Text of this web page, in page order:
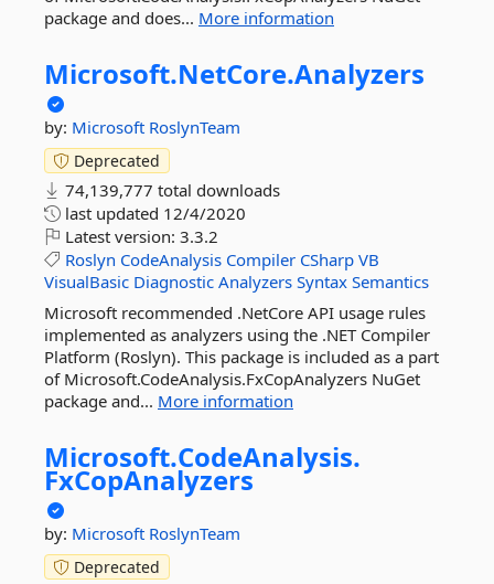
package and does... More information
Microsoft.NetCore.Analyzers
by: Microsoft RoslynTeam
Deprecated
74,139,777 total downloads
last updated 12/4/2020
Latest version: 3.3.2
Roslyn CodeAnalysis Compiler CSharp VB
VisualBasic Diagnostic Analyzers Syntax Semantics
Microsoft recommended .NetCore API usage rules
implemented as analyzers using the .NET Compiler
Platform (Roslyn). This package is included as a part
of Microsoft.CodeAnalysis.FxCopAnalyzers NuGet
package and... More information
Microsoft.CodeAnalysis.
FxCopAnalyzers
by: Microsoft RoslynTeam
Deprecated